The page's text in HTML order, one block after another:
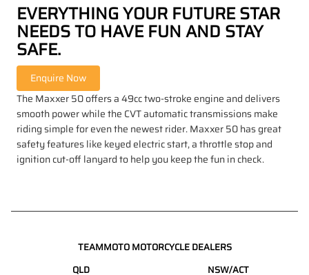
EVERYTHING YOUR FUTURE STAR
NEEDS TO HAVE FUN AND STAY
SAFE.
The Maxxer 50 offers a 49cc two-stroke engine and delivers
smooth power while the CVT automatic transmissions make
riding simple for even the newest rider. Maxxer 50 has great
safety features like keyed electric start, a throttle stop and
ignition cut-off lanyard to help you keep the fun in check.
TEAMMOTO MOTORCYCLE DEALERS
QLD
NSW/ACT